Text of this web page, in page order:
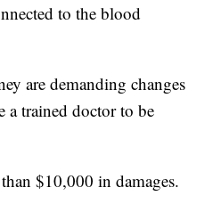
to the blood
are demanding changes
a trained doctor to be
$10,000 in damages.